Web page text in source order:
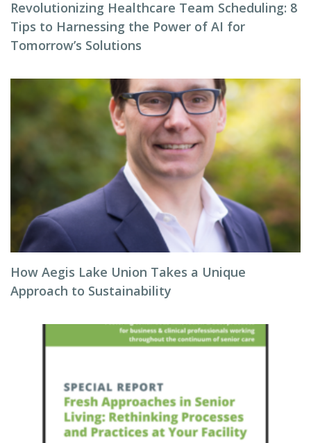
Revolutionizing Healthcare Team Scheduling: 8
Tips to Harnessing the Power of AI for
Tomorrow’s Solutions
How Aegis Lake Union Takes a Unique
Approach to Sustainability